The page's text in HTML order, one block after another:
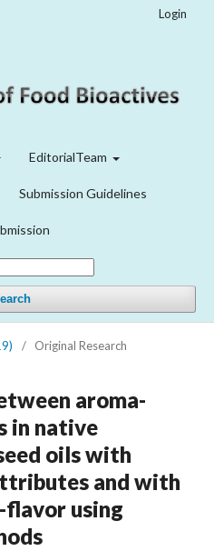
EditorialTeam
Submission Guidelines
Login
/ Original Research
aroma-
in native
oils with
and with
using